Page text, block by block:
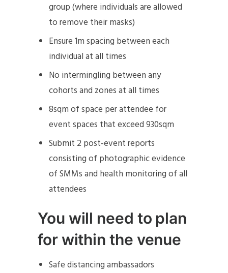
group (where individuals are allowed
to remove their masks)
Ensure 1m spacing between each
individual at all times
No intermingling between any
cohorts and zones at all times
8sqm of space per attendee for
event spaces that exceed 930sqm
Submit 2 post-event reports
consisting of photographic evidence
of SMMs and health monitoring of all
attendees
You will need to plan
for within the venue
Safe distancing ambassadors